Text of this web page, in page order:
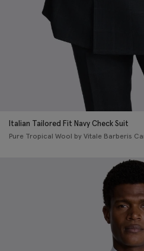
Italian Tailored Fit Navy Check Suit
Pure Tropical Wool by Vitale Barberis